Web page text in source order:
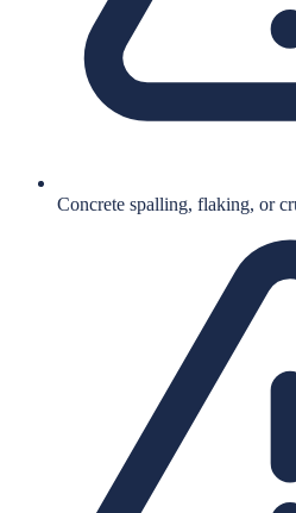
Concrete spalling, flaking, or